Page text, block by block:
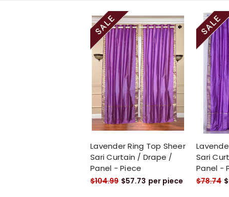
Lavender Ring Top Sheer
Sari Curtain / Drape /
Panel - Piece
$104.99 $57.73 per piece
Sari
Panel -
$78.74